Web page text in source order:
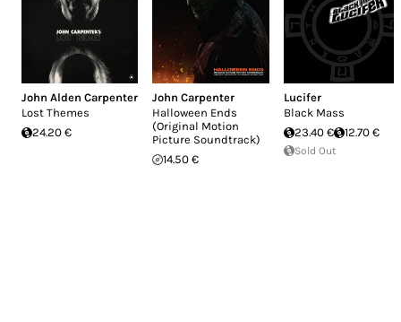
John Alden Carpenter
Lost Themes
24.20 €
John Carpenter
Halloween Ends
(Original Motion
Picture Soundtrack)
14.50 €
Lucifer
Black Mass
23.40 €
12.70 €
Sold Out